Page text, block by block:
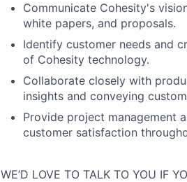
Communicate Cohesity's
white papers, and proposals.
Identify customer needs and
of Cohesity technology.
Collaborate closely with
insights and conveying
Provide project management
customer satisfaction
WE’D LOVE TO TALK TO YOU IF